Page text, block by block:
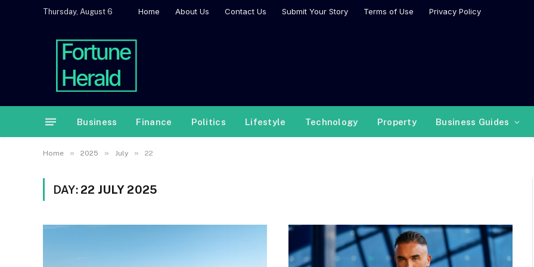
Thursday, August 6 Home About Us Contact Us Submit Your Story Terms of Use Privacy Policy
Business Finance Politics Lifestyle Technology Property Business Guides
Home » 2025 » July » 22
DAY: 22 JULY 2025